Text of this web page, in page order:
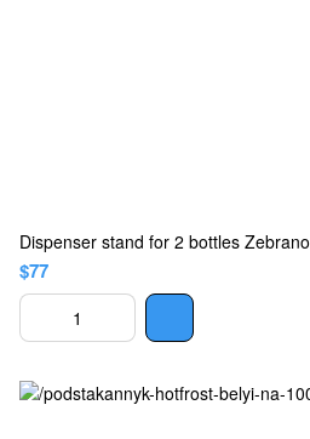
Dispenser stand for 2 bottles Zebrano
$77